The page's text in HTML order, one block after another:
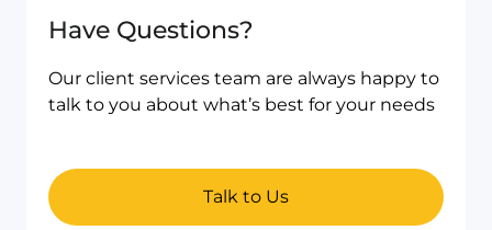
Have Questions?
Our client services team are always happy to
talk to you about what’s best for your needs
Talk to Us